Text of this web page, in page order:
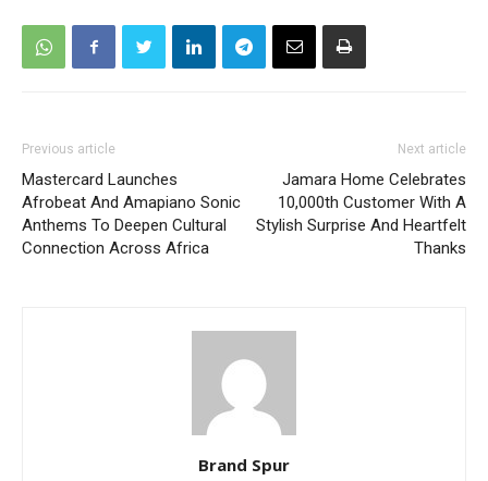
Previous article
Mastercard Launches
Afrobeat And Amapiano Sonic
Anthems To Deepen Cultural
Connection Across Africa
Next article
Jamara Home Celebrates
10,000th Customer With A
Stylish Surprise And Heartfelt
Thanks
Brand Spur